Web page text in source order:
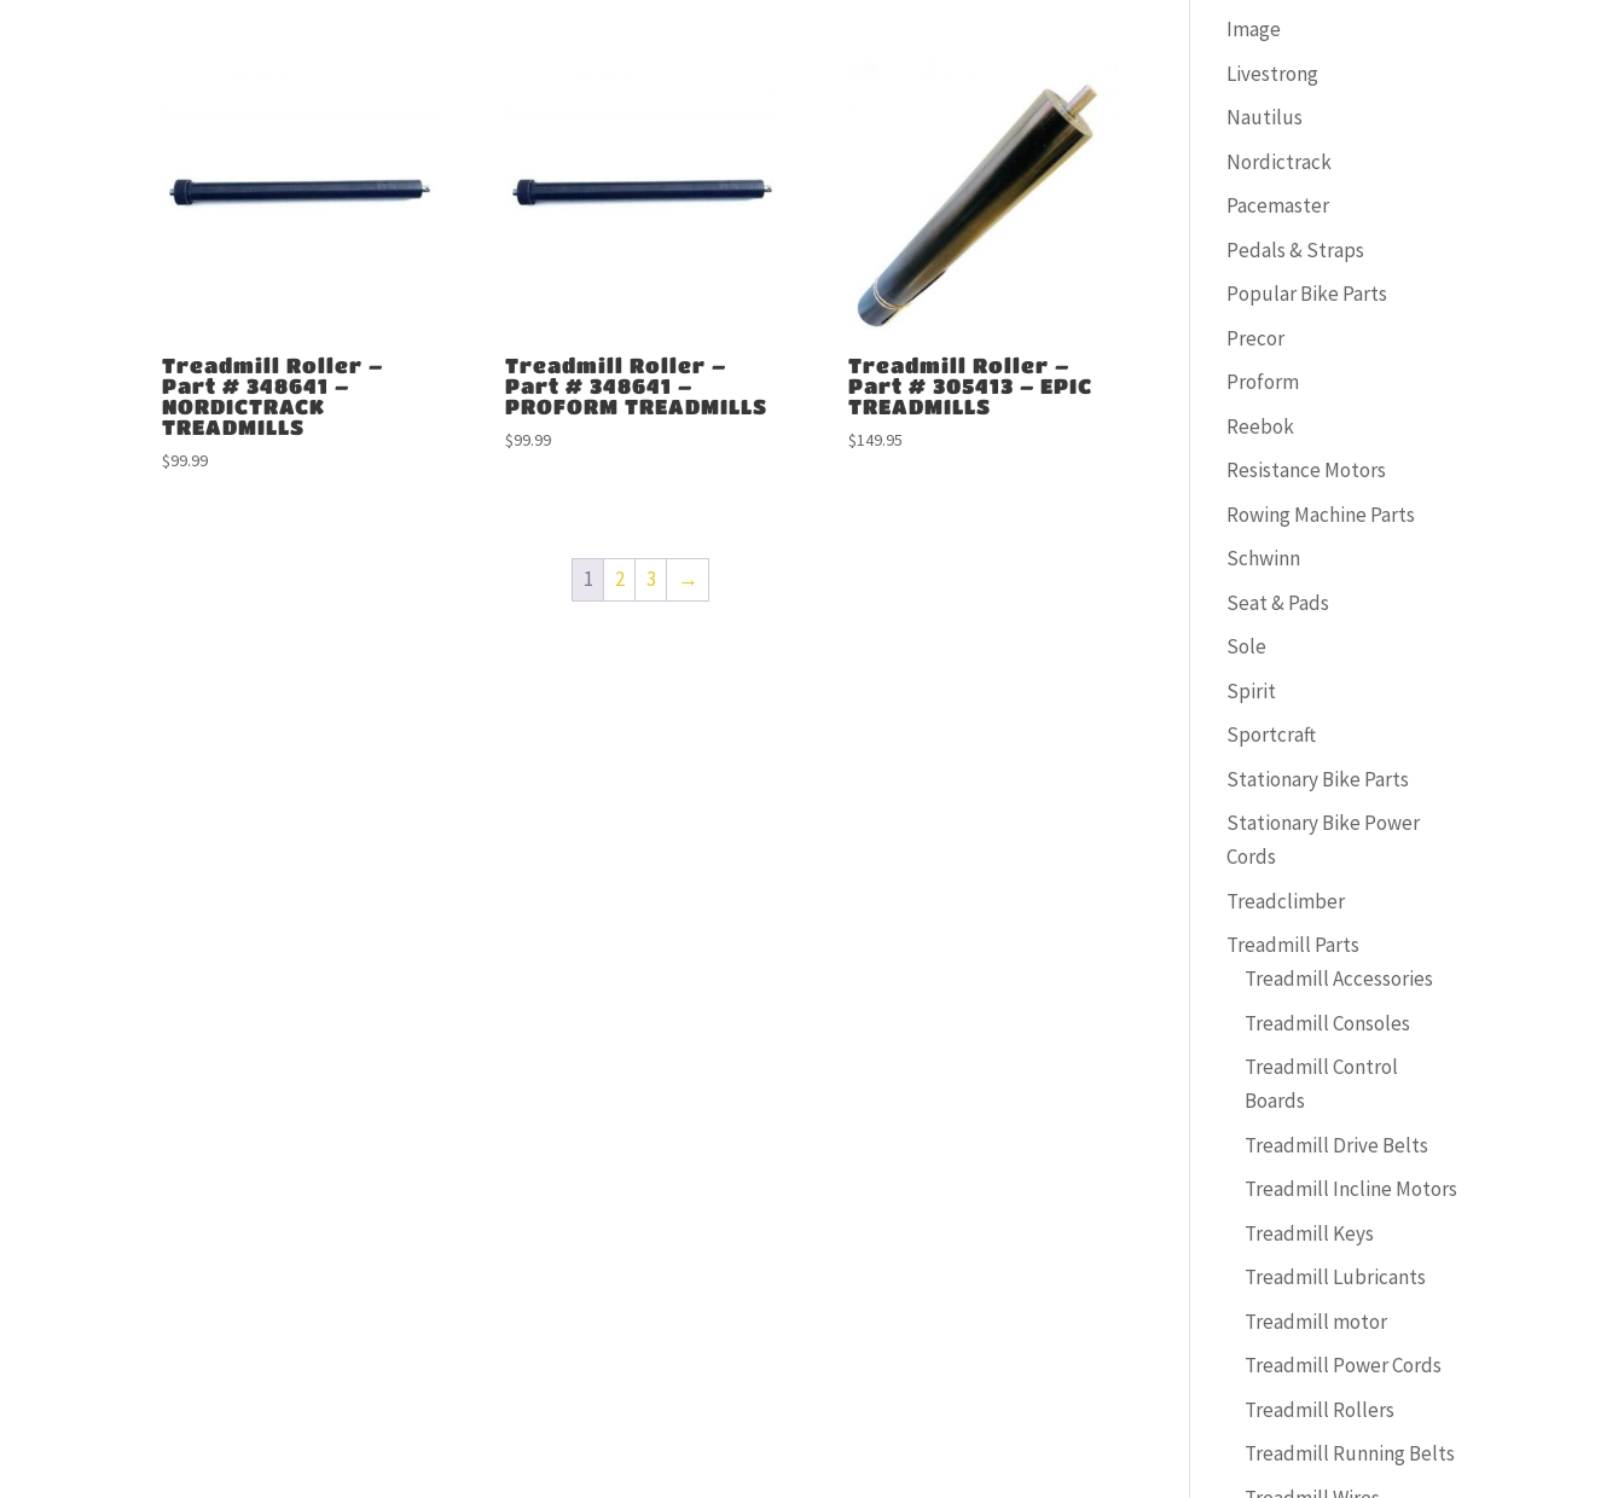
Treadmill Roller –
Part # 348641 –
NORDICTRACK
TREADMILLS
$99.99
Treadmill Roller –
Part # 348641 –
PROFORM TREADMILLS
$99.99
Treadmill Roller –
Part # 305413 – EPIC
TREADMILLS
$149.95
1 2 3 →
Image
Livestrong
Nautilus
Nordictrack
Pacemaster
Pedals & Straps
Popular Bike Parts
Precor
Proform
Reebok
Resistance Motors
Rowing Machine Parts
Schwinn
Seat & Pads
Sole
Spirit
Sportcraft
Stationary Bike Parts
Stationary Bike Power
Cords
Treadclimber
Treadmill Parts
Treadmill Accessories
Treadmill Consoles
Treadmill Control
Boards
Treadmill Drive Belts
Treadmill Incline Motors
Treadmill Keys
Treadmill Lubricants
Treadmill motor
Treadmill Power Cords
Treadmill Rollers
Treadmill Running Belts